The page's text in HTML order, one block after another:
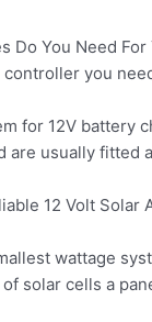
Do You Need
you
for 12V battery
are usually fitted
12 Volt
wattage
solar cells a